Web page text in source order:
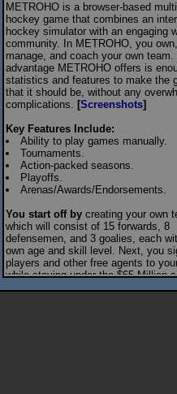
METROHO is a browser-based
hockey game that combines an
hockey simulator with an engaging
community. In METROHO, you own,
manage, and coach your own team.
advantage METROHO offers is
statistics and features to make the
that it should be, without any
complications. [Screenshots]
Key Features Include:
Ability to play games manually.
Tournaments.
Action-packed seasons.
Playoffs.
Arenas/Awards/Endorsements.
You start off by creating your own
which will consist of 15 forwards, 8
defensemen, and 3 goalies, each
own age and skill level. Next, you
players and other free agents to
while staying under the $65 Million
cap. Once you're ready, join a